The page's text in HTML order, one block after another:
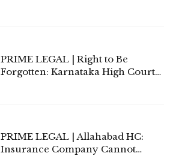
PRIME LEGAL | Right to Be
Forgotten: Karnataka High Court
PRIME LEGAL | Allahabad HC:
Insurance Company Cannot